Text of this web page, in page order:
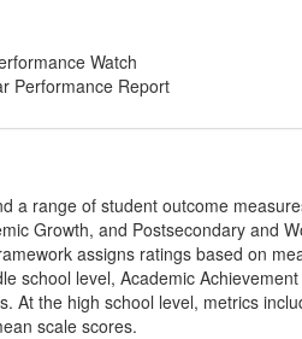
Watch
Performance Report
a range of student outcome
Growth, and Postsecondary and
assigns ratings based on
school level, Academic
At the high school level, metrics
scale scores.